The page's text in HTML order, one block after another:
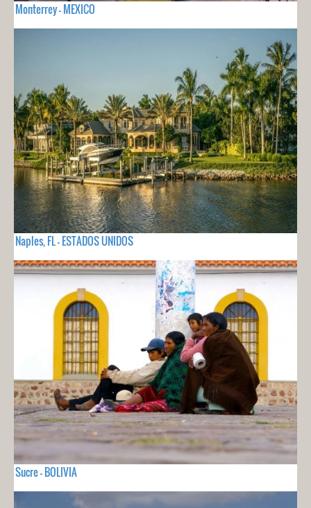
Monterrey - MEXICO
Naples, FL - ESTADOS UNIDOS
Sucre - BOLIVIA